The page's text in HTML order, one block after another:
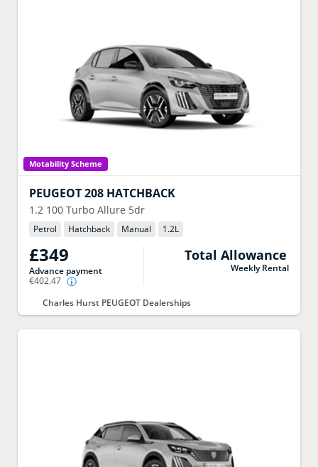
Motability Scheme
PEUGEOT208 HATCHBACK
1.2 100 Turbo Allure 5dr
Petrol Hatchback Manual 1.2L
£349
Advance payment
€402.47
Total Allowance
Weekly Rental
Charles Hurst PEUGEOT Dealerships